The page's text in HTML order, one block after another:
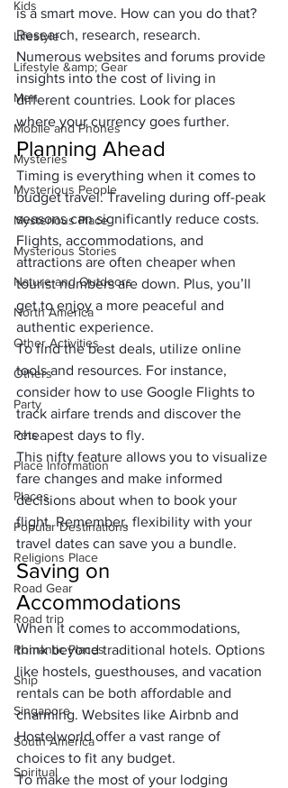
Kids
Lifestyle
Lifestyle &amp; Gear
Men
Mobile and Phones
Mysteries
Mysterious People
Mysterious Place
Mysterious Stories
Nature and Outdoors
North America
Other Activities
Others
Party
Pets
Place Information
Places
Popular Destinations
Religions Place
Road Gear
Road trip
Romantic Places
Ship
Singapore
South America
Spiritual
is a smart move. How can you do that?
Research, research, research.
Numerous websites and forums provide
insights into the cost of living in
different countries. Look for places
where your currency goes further.
Planning Ahead
Timing is everything when it comes to
budget travel. Traveling during off-peak
seasons can significantly reduce costs.
Flights, accommodations, and
attractions are often cheaper when
tourist numbers are down. Plus, you’ll
get to enjoy a more peaceful and
authentic experience.
To find the best deals, utilize online
tools and resources. For instance,
consider how to use Google Flights to
track airfare trends and discover the
cheapest days to fly.
This nifty feature allows you to visualize
fare changes and make informed
decisions about when to book your
flight. Remember, flexibility with your
travel dates can save you a bundle.
Saving on
Accommodations
When it comes to accommodations,
think beyond traditional hotels. Options
like hostels, guesthouses, and vacation
rentals can be both affordable and
charming. Websites like Airbnb and
Hostelworld offer a vast range of
choices to fit any budget.
To make the most of your lodging